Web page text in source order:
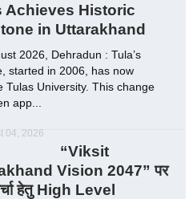
Achieves Historic
in Uttarakhand
2026, Dehradun : Tula’s
started in 2006, has now
Tulas University. This change
app...
04, 2026
“Viksit
Vision 2047” पर
हेतु High Level